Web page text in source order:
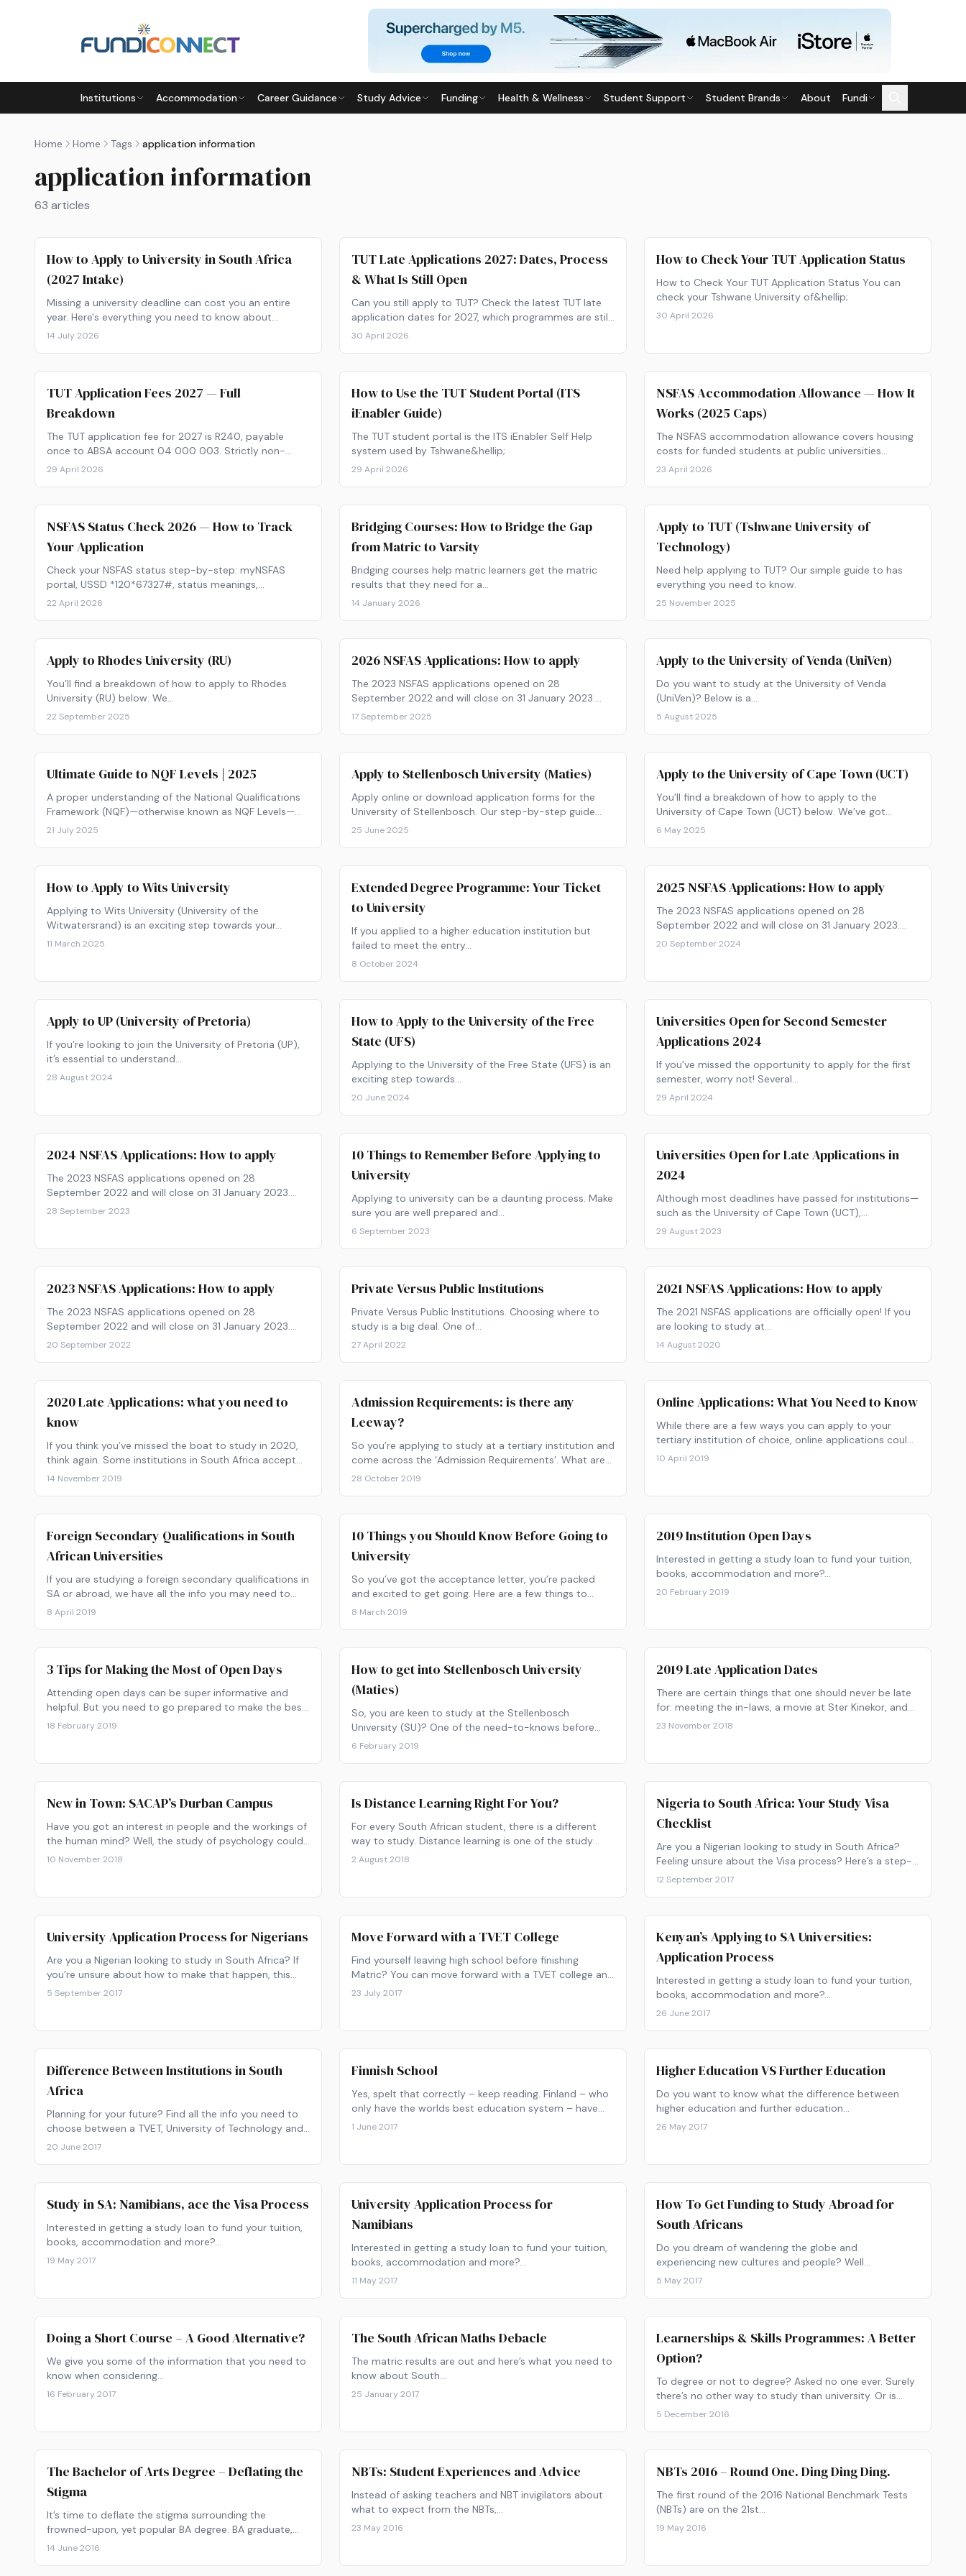
Institutions Accommodation Career Guidance Study Advice Funding Health & Wellness Student Support Student Brands About Fundi
Home Home Tags application information
application information
63 articles
How to Apply to University in South Africa
(2027 Intake)
Missing a university deadline can cost you an entire
year. Here's everything you need to know about
applying for the 2027 intake, from calculating your APS
14 July 2026
TUT Late Applications 2027: Dates, Process
& What Is Still Open
Can you still apply to TUT? Check the latest TUT late
application dates for 2027, which programmes are still
open, and how to apply online.
30 April 2026
How to Check Your TUT Application Status
How to Check Your TUT Application Status You can
check your Tshwane University of&hellip;
30 April 2026
TUT Application Fees 2027 — Full
Breakdown
The TUT application fee for 2027 is R240, payable
once to ABSA account 04 000 003. Strictly non-
refundable, no waivers. Full breakdown of fees,
29 April 2026
How to Use the TUT Student Portal (ITS
iEnabler Guide)
The TUT student portal is the ITS iEnabler Self Help
system used by Tshwane&hellip;
29 April 2026
NSFAS Accommodation Allowance — How It
Works (2025 Caps)
The NSFAS accommodation allowance covers housing
costs for funded students at public universities
and&hellip;
23 April 2026
NSFAS Status Check 2026 — How to Track
Your Application
Check your NSFAS status step-by-step: myNSFAS
portal, USSD *120*67327#, status meanings,
outstanding documents, appeals and 30-day
22 April 2026
Bridging Courses: How to Bridge the Gap
from Matric to Varsity
Bridging courses help matric learners get the matric
results that they need for a…
14 January 2026
Apply to TUT (Tshwane University of
Technology)
Need help applying to TUT? Our simple guide to has
everything you need to know.
25 November 2025
Apply to Rhodes University (RU)
You’ll find a breakdown of how to apply to Rhodes
University (RU) below. We…
22 September 2025
2026 NSFAS Applications: How to apply
The 2023 NSFAS applications opened on 28
September 2022 and will close on 31 January 2023.
Get your paperwork ready and find out how to apply
17 September 2025
Apply to the University of Venda (UniVen)
Do you want to study at the University of Venda
(UniVen)? Below is a…
5 August 2025
Ultimate Guide to NQF Levels | 2025
A proper understanding of the National Qualifications
Framework (NQF)—otherwise known as NQF Levels—
will…
21 July 2025
Apply to Stellenbosch University (Maties)
Apply online or download application forms for the
University of Stellenbosch. Our step-by-step guide
shows you how to apply to SU.
25 June 2025
Apply to the University of Cape Town (UCT)
You’ll find a breakdown of how to apply to the
University of Cape Town (UCT) below. We’ve got
instructions on the online application process AND the
6 May 2025
How to Apply to Wits University
Applying to Wits University (University of the
Witwatersrand) is an exciting step towards your…
11 March 2025
Extended Degree Programme: Your Ticket
to University
If you applied to a higher education institution but
failed to meet the entry…
8 October 2024
2025 NSFAS Applications: How to apply
The 2023 NSFAS applications opened on 28
September 2022 and will close on 31 January 2023.
Get your paperwork ready and find out how to apply
20 September 2024
Apply to UP (University of Pretoria)
If you’re looking to join the University of Pretoria (UP),
it’s essential to understand…
28 August 2024
How to Apply to the University of the Free
State (UFS)
Applying to the University of the Free State (UFS) is an
exciting step towards…
20 June 2024
Universities Open for Second Semester
Applications 2024
If you’ve missed the opportunity to apply for the first
semester, worry not! Several…
29 April 2024
2024 NSFAS Applications: How to apply
The 2023 NSFAS applications opened on 28
September 2022 and will close on 31 January 2023.
Get your paperwork ready and find out how to apply
28 September 2023
10 Things to Remember Before Applying to
University
Applying to university can be a daunting process. Make
sure you are well prepared and…
6 September 2023
Universities Open for Late Applications in
2024
Although most deadlines have passed for institutions—
such as the University of Cape Town (UCT),…
29 August 2023
2023 NSFAS Applications: How to apply
The 2023 NSFAS applications opened on 28
September 2022 and will close on 31 January 2023.
Get your paperwork ready and find out how to apply
20 September 2022
Private Versus Public Institutions
Private Versus Public Institutions. Choosing where to
study is a big deal. One of…
27 April 2022
2021 NSFAS Applications: How to apply
The 2021 NSFAS applications are officially open! If you
are looking to study at…
14 August 2020
2020 Late Applications: what you need to
know
If you think you’ve missed the boat to study in 2020,
think again. Some institutions in South Africa accept
late applications.
14 November 2019
Admission Requirements: is there any
Leeway?
So you’re applying to study at a tertiary institution and
come across the ‘Admission Requirements’. What are
they and what do they mean for you?
28 October 2019
Online Applications: What You Need to Know
While there are a few ways you can apply to your
tertiary institution of choice, online applications could
save you time and energy.
10 April 2019
Foreign Secondary Qualifications in South
African Universities
If you are studying a foreign secondary qualifications in
SA or abroad, we have all the info you may need to
apply to a South African University.
8 April 2019
10 Things you Should Know Before Going to
University
So you’ve got the acceptance letter, you’re packed
and excited to get going. Here are a few things to
consider before going to university.
8 March 2019
2019 Institution Open Days
Interested in getting a study loan to fund your tuition,
books, accommodation and more?…
20 February 2019
3 Tips for Making the Most of Open Days
Attending open days can be super informative and
helpful. But you need to go prepared to make the best
of it. Here are some tips on making the best most of
18 February 2019
How to get into Stellenbosch University
(Maties)
So, you are keen to study at the Stellenbosch
University (SU)? One of the need-to-knows before
sending off your application form to Maties is the APS
6 February 2019
2019 Late Application Dates
There are certain things that one should never be late
for: meeting the in-laws, a movie at Ster Kinekor, and
applying to university!
23 November 2018
New in Town: SACAP’s Durban Campus
Have you got an interest in people and the workings of
the human mind? Well, the study of psychology could
be for you. Best part: it’s not too late to apply for
10 November 2018
Is Distance Learning Right For You?
For every South African student, there is a different
way to study. Distance learning is one of the study
options. Let’s take a closer look at whether this type of
2 August 2018
Nigeria to South Africa: Your Study Visa
Checklist
Are you a Nigerian looking to study in South Africa?
Feeling unsure about the Visa process? Here’s a step-
by-step process to help guide you.
12 September 2017
University Application Process for Nigerians
Are you a Nigerian looking to study in South Africa? If
you’re unsure about how to make that happen, this
article will guide you through everything you need to
5 September 2017
Move Forward with a TVET College
Find yourself leaving high school before finishing
Matric? You can move forward with a TVET college and
pursue your career.
23 July 2017
Kenyan’s Applying to SA Universities:
Application Process
Interested in getting a study loan to fund your tuition,
books, accommodation and more?…
26 June 2017
Difference Between Institutions in South
Africa
Planning for your future? Find all the info you need to
choose between a TVET, University of Technology and
University as your study institution.
20 June 2017
Finnish School
Yes, spelt that correctly – keep reading. Finland – who
only have the worlds best education system – have
decided to change things up by replacing traditional
1 June 2017
Higher Education VS Further Education
Do you want to know what the difference between
higher education and further education…
26 May 2017
Study in SA: Namibians, ace the Visa Process
Interested in getting a study loan to fund your tuition,
books, accommodation and more?…
19 May 2017
University Application Process for
Namibians
Interested in getting a study loan to fund your tuition,
books, accommodation and more?…
11 May 2017
How To Get Funding to Study Abroad for
South Africans
Do you dream of wandering the globe and
experiencing new cultures and people? Well…
5 May 2017
Doing a Short Course – A Good Alternative?
We give you some of the information that you need to
know when considering…
16 February 2017
The South African Maths Debacle
The matric results are out and here’s what you need to
know about South…
25 January 2017
Learnerships & Skills Programmes: A Better
Option?
To degree or not to degree? Asked no one ever. Surely
there’s no other way to study than university. Or is
there..? Ever heard about learnerships?
5 December 2016
The Bachelor of Arts Degree – Deflating the
Stigma
It’s time to deflate the stigma surrounding the
frowned-upon, yet popular BA degree. BA graduate,
Devan, reflects on his experience with the degree.
14 June 2016
NBTs: Student Experiences and Advice
Instead of asking teachers and NBT invigilators about
what to expect from the NBTs,…
23 May 2016
NBTs 2016 – Round One. Ding Ding Ding.
The first round of the 2016 National Benchmark Tests
(NBTs) are on the 21st…
19 May 2016